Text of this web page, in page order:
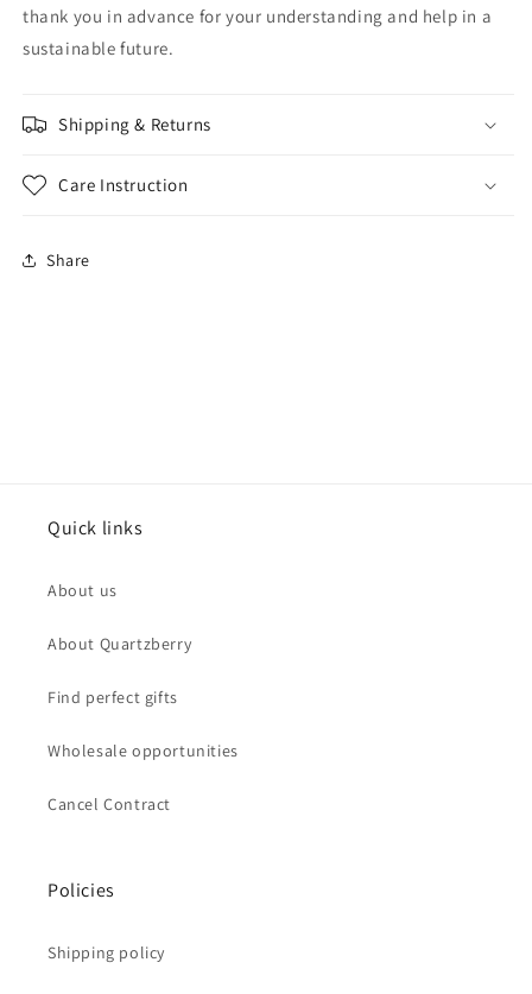
thank you in advance for your understanding and help in a
sustainable future.
Shipping & Returns
Care Instruction
Share
Quick links
About us
About Quartzberry
Find perfect gifts
Wholesale opportunities
Cancel Contract
Policies
Shipping policy